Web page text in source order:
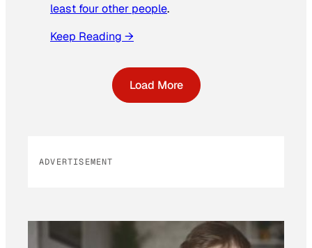
least four other people.
Keep Reading →
Load More
ADVERTISEMENT